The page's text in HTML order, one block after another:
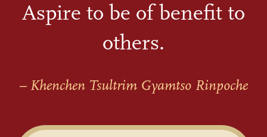
Aspire to be of benefit to
others.
– Khenchen Tsultrim Gyamtso Rinpoche